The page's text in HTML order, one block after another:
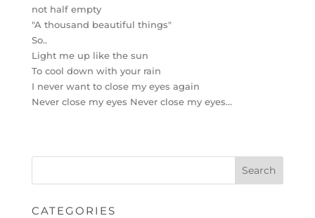
not half empty
"A thousand beautiful things"
So..
Light me up like the sun
To cool down with your rain
I never want to close my eyes again
Never close my eyes Never close my eyes…
CATEGORIES